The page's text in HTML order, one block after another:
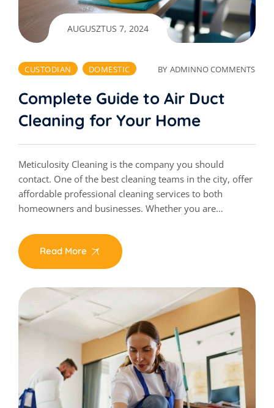
AUGUSZTUS 7, 2024
CUSTODIAN DOMESTIC BY ADMINNO COMMENTS
Complete Guide to Air Duct
Cleaning for Your Home
Meticulosity Cleaning is the company you should
contact. One of the best cleaning teams in the city, offer
affordable professional cleaning services to both
homeowners and businesses. Whether you are…
Read More